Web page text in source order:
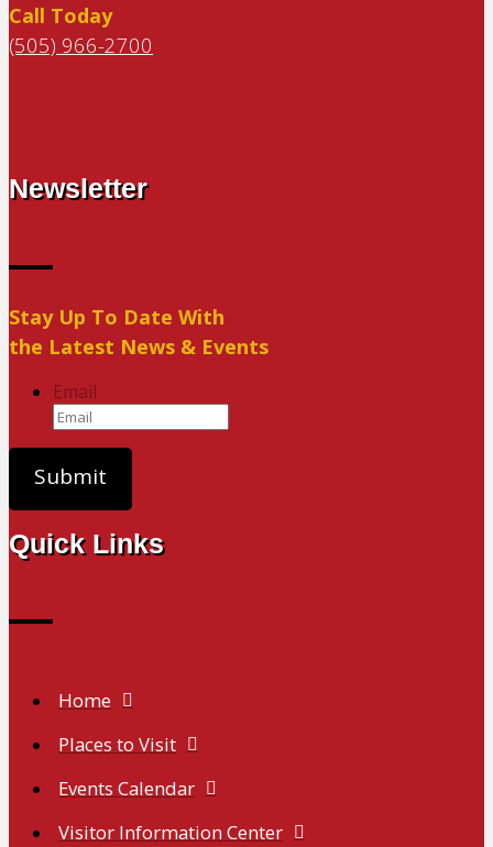
Call Today
(505) 966-2700
Newsletter
Stay Up To Date With
the Latest News & Events
Email
Quick Links
Home
Places to Visit
Events Calendar
Visitor Information Center